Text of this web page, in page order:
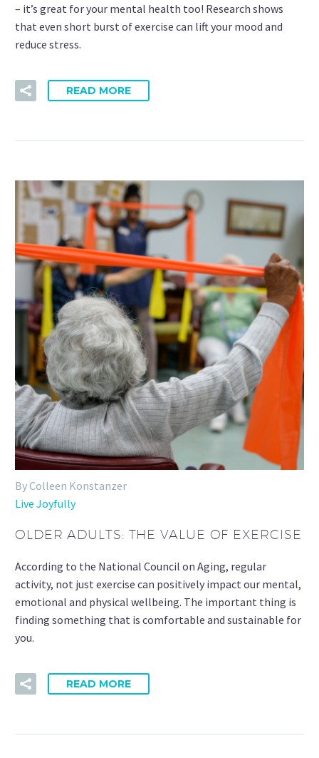
– it’s great for your mental health too! Research shows
that even short burst of exercise can lift your mood and
reduce stress.
READ MORE
By Colleen Konstanzer
Live Joyfully
OLDER ADULTS: THE VALUE OF EXERCISE
According to the National Council on Aging, regular
activity, not just exercise can positively impact our mental,
emotional and physical wellbeing. The important thing is
finding something that is comfortable and sustainable for
you.
READ MORE